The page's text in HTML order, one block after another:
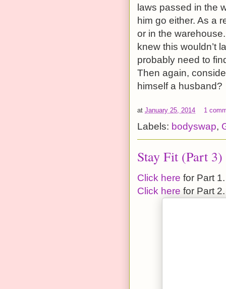
laws passed in the
him go either. As a
or in the
knew this wouldn’t
probably need to
Then again,
himself a husband?
at January 25, 2014 1
Labels: bodyswap,
Stay Fit (Part 3)
Click here for Part 1.
Click here for Part 2.